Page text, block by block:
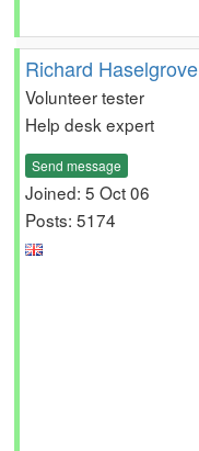
Richard Haselgrove
Volunteer tester
Help desk expert
Send message
Joined: 5 Oct 06
Posts: 5174